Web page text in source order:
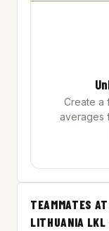
Create a
averages
TEAMMATES
LITHUANIA